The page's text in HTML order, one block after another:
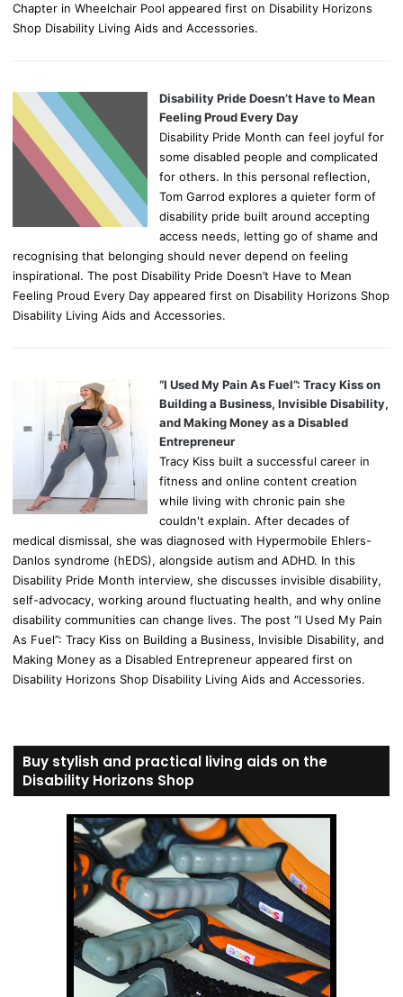
Chapter in Wheelchair Pool appeared first on Disability Horizons
Shop Disability Living Aids and Accessories.
Disability Pride Doesn’t Have to Mean
Feeling Proud Every Day
Disability Pride Month can feel joyful for
some disabled people and complicated
for others. In this personal reflection,
Tom Garrod explores a quieter form of
disability pride built around accepting
access needs, letting go of shame and
recognising that belonging should never depend on feeling
inspirational. The post Disability Pride Doesn’t Have to Mean
Feeling Proud Every Day appeared first on Disability Horizons Shop
Disability Living Aids and Accessories.
“I Used My Pain As Fuel”: Tracy Kiss on
Building a Business, Invisible Disability,
and Making Money as a Disabled
Entrepreneur
Tracy Kiss built a successful career in
fitness and online content creation
while living with chronic pain she
couldn't explain. After decades of
medical dismissal, she was diagnosed with Hypermobile Ehlers-
Danlos syndrome (hEDS), alongside autism and ADHD. In this
Disability Pride Month interview, she discusses invisible disability,
self-advocacy, working around fluctuating health, and why online
disability communities can change lives. The post “I Used My Pain
As Fuel”: Tracy Kiss on Building a Business, Invisible Disability, and
Making Money as a Disabled Entrepreneur appeared first on
Disability Horizons Shop Disability Living Aids and Accessories.
Buy stylish and practical living aids on the
Disability Horizons Shop